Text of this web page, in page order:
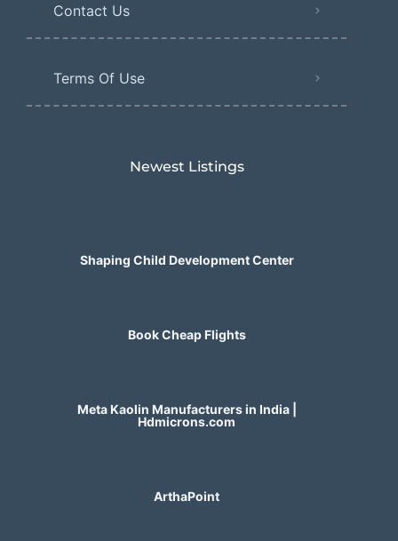
Contact Us
Terms Of Use
Newest Listings​
Shaping Child Development Center
Book Cheap Flights
Meta Kaolin Manufacturers in India |
Hdmicrons.com
ArthaPoint